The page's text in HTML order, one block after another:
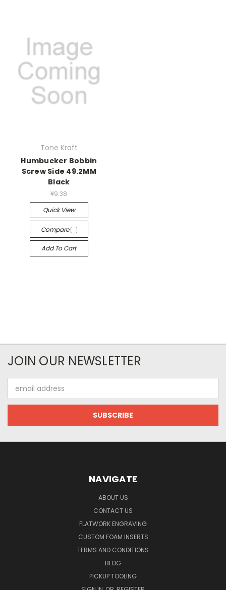
Tone Kraft
Humbucker Bobbin
Screw Side 49.2MM
Black
¥9.38
Quick View
Compare
Add To Cart
JOIN OUR NEWSLETTER
Address
NAVIGATE
ABOUT US
CONTACT US
FLATWORK ENGRAVING
CUSTOM FOAM INSERTS
TERMS AND CONDITIONS
BLOG
PICKUP TOOLING